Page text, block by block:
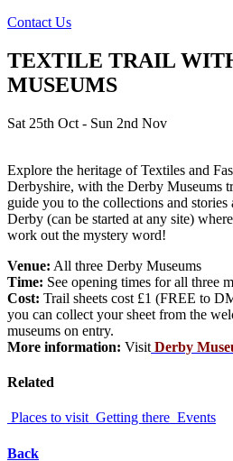
Contact Us
TEXTILE TRAIL
MUSEUMS
Sat 25th Oct - Sun 2nd Nov
Explore the heritage of Textiles and
Derbyshire, with the Derby Museums
guide you to the collections and stories
Derby (can be started at any site)
work out the mystery word!
Venue: All three Derby Museums
Time: See opening times for all three
Cost: Trail sheets cost £1 (FREE to
you can collect your sheet from the
museums on entry.
More information: Visit Derby
Related
Places to visit Getting there Events
Back